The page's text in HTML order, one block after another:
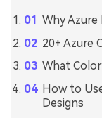
Why Azure
20+ Azure
What
How to
Designs